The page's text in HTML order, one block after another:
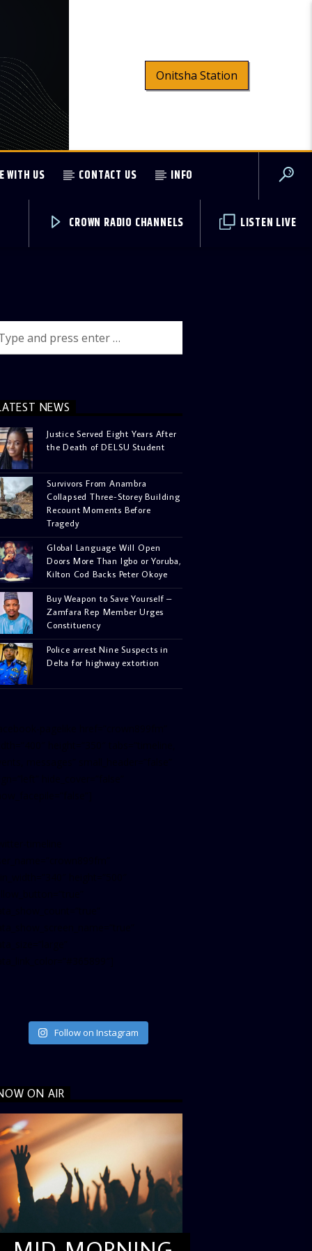
Onitsha Station
WITH US CONTACT US INFO
LISTEN LIVE
CROWN RADIO CHANNELS
NEWS
Justice Served Eight Years After
the Death of DELSU Student
Survivors From Anambra
Collapsed Three-Storey Building
Recount Moments Before
Tragedy
Global Language Will Open
Doors More Than Igbo or Yoruba,
Kilton Cod Backs Peter Okoye
Buy Weapon to Save Yourself –
Zamfara Rep Member Urges
Constituency
Police arrest Nine Suspects in
Delta for highway extortion
Follow on Instagram
ON AIR